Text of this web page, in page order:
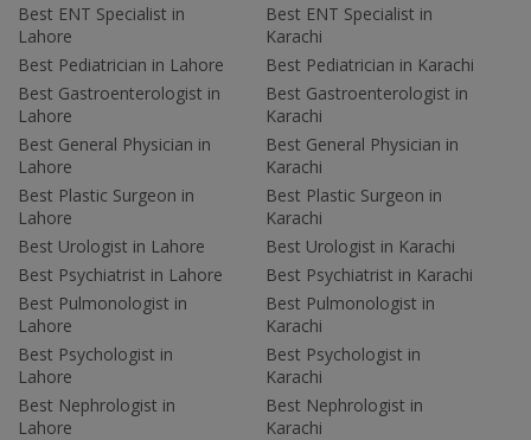
Best ENT Specialist in
Lahore
Best Pediatrician in Lahore
Best Gastroenterologist in
Lahore
Best General Physician in
Lahore
Best Plastic Surgeon in
Lahore
Best Urologist in Lahore
Best Psychiatrist in Lahore
Best Pulmonologist in
Lahore
Best Psychologist in
Lahore
Best Nephrologist in
Lahore
Best ENT Specialist in
Karachi
Best Pediatrician in Karachi
Best Gastroenterologist in
Karachi
Best General Physician in
Karachi
Best Plastic Surgeon in
Karachi
Best Urologist in Karachi
Best Psychiatrist in Karachi
Best Pulmonologist in
Karachi
Best Psychologist in
Karachi
Best Nephrologist in
Karachi